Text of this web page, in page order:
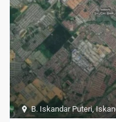
B. Iskandar Puteri,